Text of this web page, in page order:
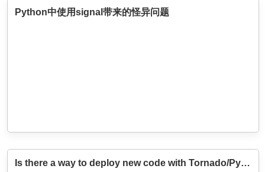
Python中使用signal带来的怪异问题
Is there a way to deploy new code with Tornado/Python without restarting the server?